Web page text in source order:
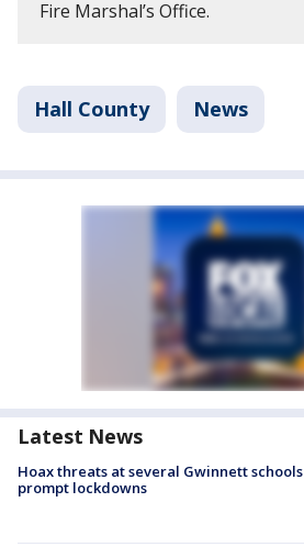
Fire Marshal’s Office.
Hall County News
Latest News
Hoax threats at several Gwinnett schools
prompt lockdowns